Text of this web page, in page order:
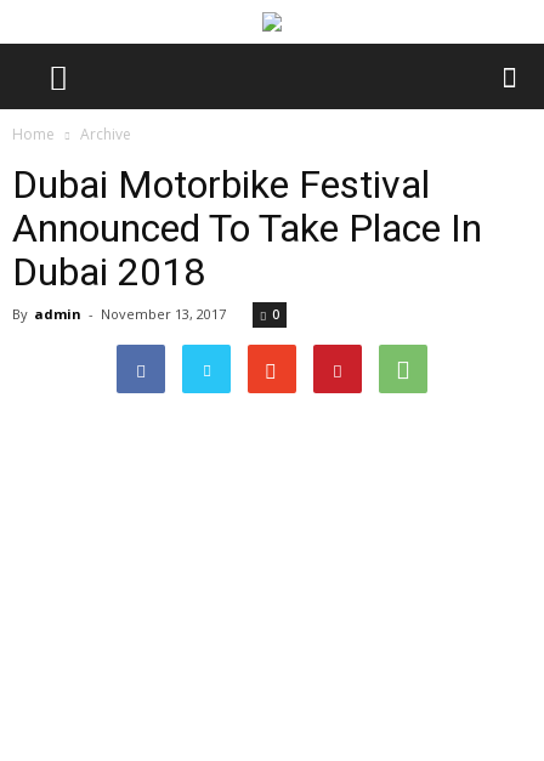
Home Archive
Dubai Motorbike Festival
Announced To Take Place In
Dubai 2018
By admin - November 13, 2017 0